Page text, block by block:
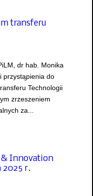
transferu
dr hab. Monika
przystąpienia do
Technologii
zrzeszeniem
za...
& Innovation
2025 r.